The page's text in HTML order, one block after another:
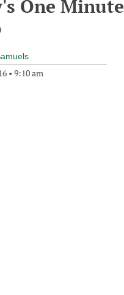
One Minute
• 9:10 am